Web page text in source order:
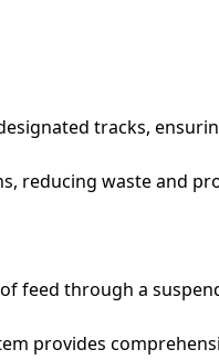
tracks,
reducing waste and
feed through a
provides